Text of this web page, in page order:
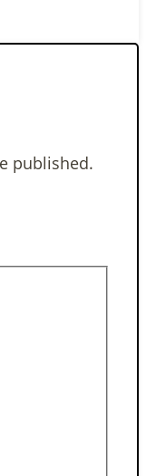
published.